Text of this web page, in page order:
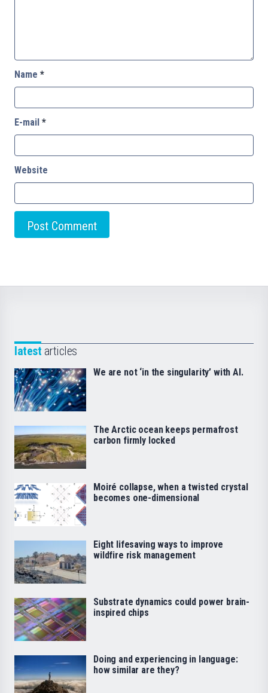
Name *
E-mail *
Website
latest articles
We are not ‘in the singularity’ with AI.
The Arctic ocean keeps permafrost
carbon firmly locked
Moiré collapse, when a twisted crystal
becomes one-dimensional
Eight lifesaving ways to improve
wildfire risk management
Substrate dynamics could power brain-
inspired chips
Doing and experiencing in language:
how similar are they?